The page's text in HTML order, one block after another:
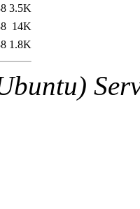
of this
3.5K
14K
1.8K